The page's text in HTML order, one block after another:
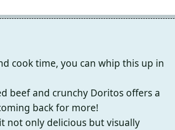
cook time, you can whip this up in
beef and crunchy Doritos offers a
back for more!
not only delicious but visually